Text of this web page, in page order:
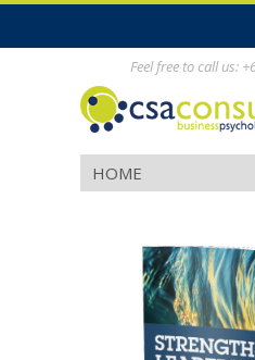
Feel free to call us: